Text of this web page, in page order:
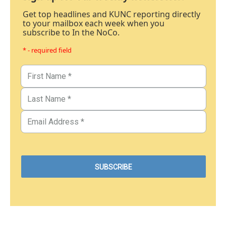
Get top headlines and KUNC reporting directly
to your mailbox each week when you
subscribe to In the NoCo.
* - required field